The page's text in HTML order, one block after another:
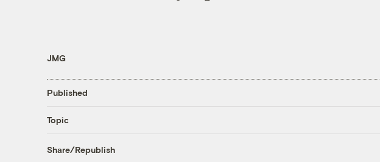
JMG
Published
Topic
Share/Republish